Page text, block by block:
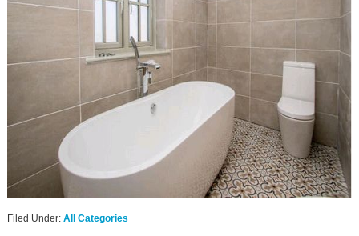
Filed Under: All Categories